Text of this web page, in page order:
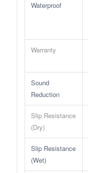
Waterproof
Warranty
Sound
Reduction
Slip Resistance
(Dry)
Slip Resistance
(Wet)